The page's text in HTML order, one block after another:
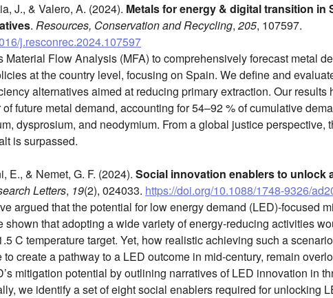
J., & Valero, A. (2024). Metals for energy & digital transition in
. Resources, Conservation and Recycling, 205, 107597.
j.resconrec.2024.107597
Material Flow Analysis (MFA) to comprehensively forecast metal
at the country level, focusing on Spain. We define and
alternatives aimed at reducing primary extraction. Our
future metal demand, accounting for 54–92 % of cumulative
dysprosium, and neodymium. From a global justice perspective,
is surpassed.
E., & Nemet, G. F. (2024). Social innovation enablers to unlock
Letters, 19(2), 024033. https://doi.org/10.1088/1748-9326/
argued that the potential for low energy demand (LED)-focused
shown that adopting a wide variety of energy-reducing activities
C temperature target. Yet, how realistic achieving such a
to create a pathway to a LED outcome in mid-century, remain
mitigation potential by outlining narratives of LED innovation in
we identify a set of eight social enablers required for unlocking